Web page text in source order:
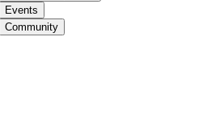
Events
Community